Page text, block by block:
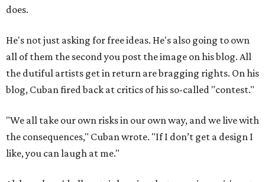
does.
He's not just asking for free ideas. He's also going to own
all of them the second you post the image on his blog. All
the dutiful artists get in return are bragging rights. On his
blog, Cuban fired back at critics of his so-called "contest."
"We all take our own risks in our own way, and we live with
the consequences," Cuban wrote. "If I don’t get a design I
like, you can laugh at me."